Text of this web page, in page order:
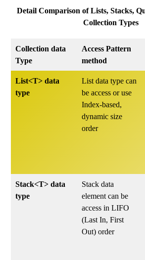
Detail Comparison of Lists, Stacks,
Collection Types
Collection data
Type
Access Pattern
method
List<T> data
type
List data type can
be access or use
Index-based,
dynamic size
order
Stack<T> data
type
Stack data
element can be
access in LIFO
(Last In, First
Out) order